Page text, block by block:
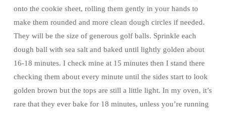
onto the cookie sheet, rolling them gently in your hands to
make them rounded and more clean dough circles if needed.
They will be the size of generous golf balls. Sprinkle each
dough ball with sea salt and baked until lightly golden about
16-18 minutes. I check mine at 15 minutes then I stand there
checking them about every minute until the sides start to look
golden brown but the tops are still a little light. In my oven, it’s
rare that they ever bake for 18 minutes, unless you’re running